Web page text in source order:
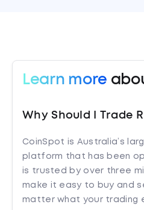
Learn more
Why Should I Trade
CoinSpot is Australia’s
platform that has been
is trusted by over three
make it easy to buy and
matter what your trading